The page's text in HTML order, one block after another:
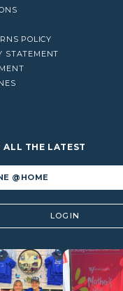
POLICY
STATEMENT
ALL THE LATEST
LOGIN